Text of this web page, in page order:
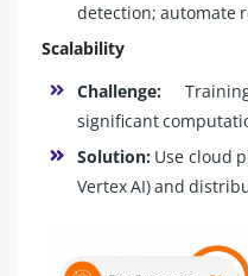
detection; automate
Scalability
Challenge:
significant
Solution: Use cloud
Vertex AI) and